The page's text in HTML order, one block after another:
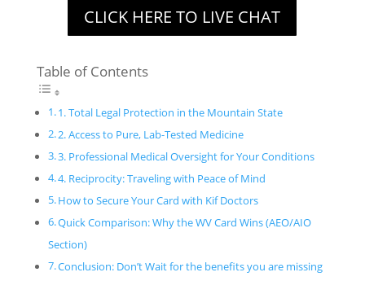
CLICK HERE TO LIVE CHAT
Table of Contents
1. Total Legal Protection in the Mountain State
2. Access to Pure, Lab-Tested Medicine
3. Professional Medical Oversight for Your Conditions
4. Reciprocity: Traveling with Peace of Mind
How to Secure Your Card with Kif Doctors
Quick Comparison: Why the WV Card Wins (AEO/AIO
Section)
Conclusion: Don’t Wait for the benefits you are missing